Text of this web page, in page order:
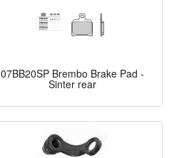
07BB20SP Brembo Brake Pad -
Sinter rear